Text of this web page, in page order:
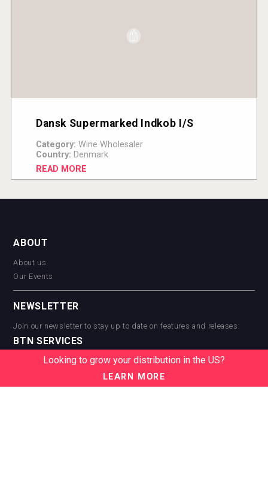
Dansk Supermarked Indkob I/S
Category: Wine Wholesaler
Country: Denmark
READ MORE
ABOUT
About us
Our Events
NEWSLETTER
Join our newsletter to stay up to date on features and releases:
BTN SERVICES
BTN Distribution
BTN Supplier
Looking to grow your distribution in the US?
LEARN MORE